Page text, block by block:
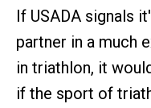
If USADA signals
partner in a much
in triathlon, it
if the sport of